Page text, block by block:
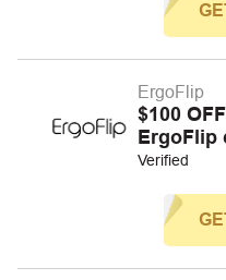
ErgoFlip
$100
ErgoFlip
Verified